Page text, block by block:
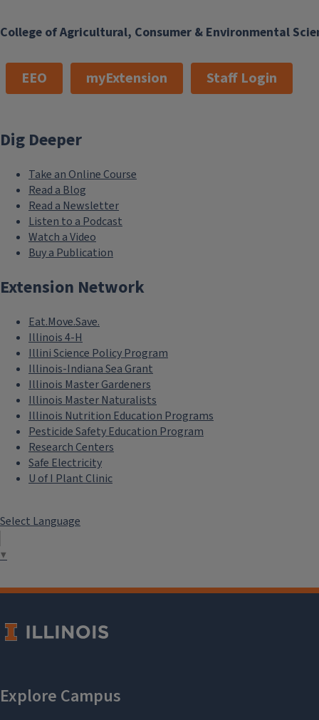
College of Agricultural, Consumer & Environmental
EEO myExtension Staff Login
Dig Deeper
Take an Online Course
Read a Blog
Read a Newsletter
Listen to a Podcast
Watch a Video
Buy a Publication
Extension Network
Eat.Move.Save.
Illinois 4-H
Illini Science Policy Program
Illinois-Indiana Sea Grant
Illinois Master Gardeners
Illinois Master Naturalists
Illinois Nutrition Education Programs
Pesticide Safety Education Program
Research Centers
Safe Electricity
U of I Plant Clinic
Select Language
▼